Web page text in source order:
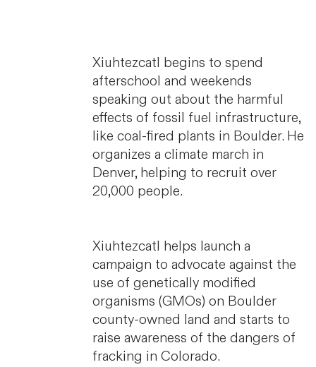
Xiuhtezcatl begins to spend
afterschool and weekends
speaking out about the harmful
effects of fossil fuel infrastructure,
like coal-fired plants in Boulder. He
organizes a climate march in
Denver, helping to recruit over
20,000 people.
Xiuhtezcatl helps launch a
campaign to advocate against the
use of genetically modified
organisms (GMOs) on Boulder
county-owned land and starts to
raise awareness of the dangers of
fracking in Colorado.